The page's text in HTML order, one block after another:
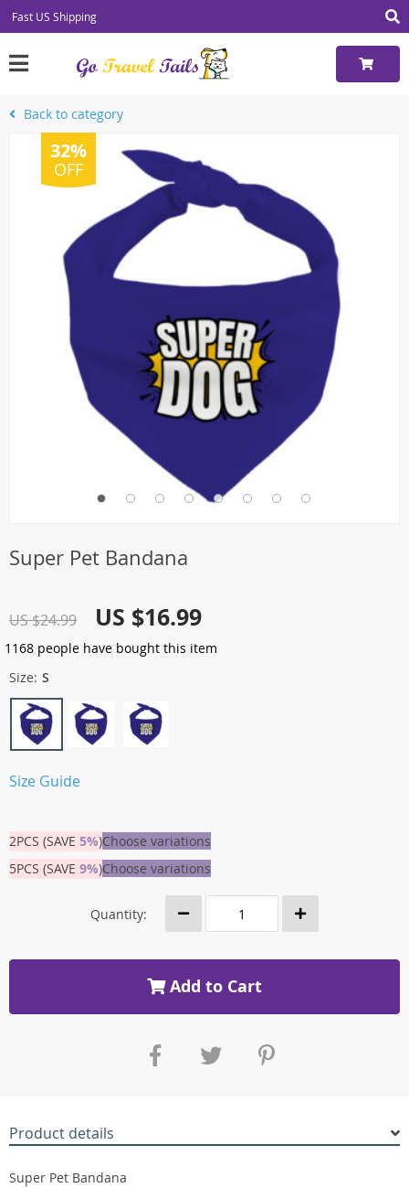
Fast US Shipping
Back to category
32%
OFF
Super Pet Bandana
US $24.99 US $16.99
1168 people have bought this item
Size: S
Size Guide
2PCS (SAVE 5%)Choose variations
5PCS (SAVE 9%)Choose variations
Quantity:
Add to Cart
Product details
Super Pet Bandana